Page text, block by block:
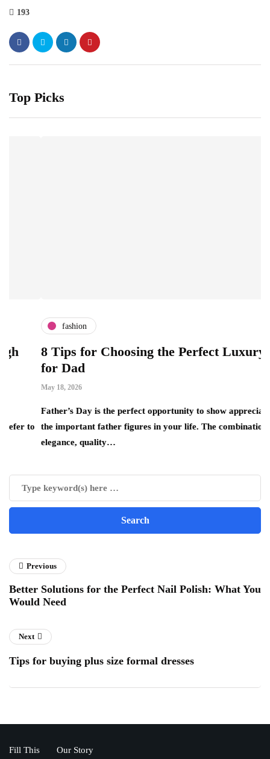
193
Top Picks
fashion
8 Tips for Choosing the Perfect Luxury Gift
for Dad
May 18, 2026
Father’s Day is the perfect opportunity to show appreciation for
the important father figures in your life. The combination of
elegance, quality…
Previous
Better Solutions for the Perfect Nail Polish: What You
Would Need
Next
Tips for buying plus size formal dresses
Fill This Our Story